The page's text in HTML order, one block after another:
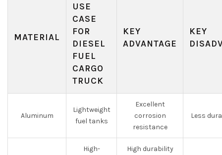
MATERIAL
USE
CASE
FOR
DIESEL
FUEL
CARGO
TRUCK
KEY
ADVANTAGE
KEY
Aluminum
Lightweight
fuel tanks
Excellent
corrosion
resistance
Less
High-
High durability